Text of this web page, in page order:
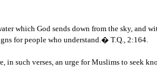
which God sends down from the sky, and
for people who understand.� T.Q., 2:164.
in such verses, an urge for Muslims to seek